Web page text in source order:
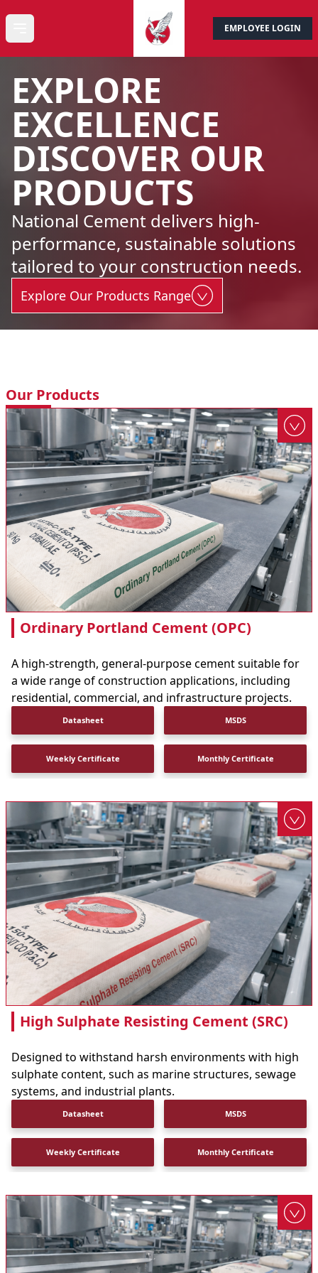
Open main menu CONTACT US
EMPLOYEE LOGIN
EXPLORE
EXCELLENCE
DISCOVER OUR
PRODUCTS
National Cement delivers high-
performance, sustainable solutions
tailored to your construction needs.
Explore Our Products Range
Our Products
Ordinary Portland Cement (OPC)
A high-strength, general-purpose cement suitable for
a wide range of construction applications, including
residential, commercial, and infrastructure projects.
Datasheet MSDS
Weekly Certificate Monthly Certificate
High Sulphate Resisting Cement (SRC)
Designed to withstand harsh environments with high
sulphate content, such as marine structures, sewage
systems, and industrial plants.
Datasheet MSDS
Weekly Certificate Monthly Certificate